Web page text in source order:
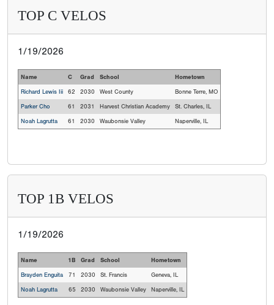
TOP C VELOS
1/19/2026
Name C Grad School
Hometown
Richard Lewis Iii
62 2030 West County
Bonne Terre, MO
Parker Cho
61 2031 Harvest Christian Academy
St. Charles, IL
Noah Lagrutta
61 2030 Waubonsie Valley Naperville, IL
TOP 1B VELOS
1/19/2026
Name 1B Grad School
Hometown
Brayden Enguita
71 2030 St. Francis
Geneva, IL
Noah Lagrutta
65 2030 Waubonsie Valley Naperville, IL